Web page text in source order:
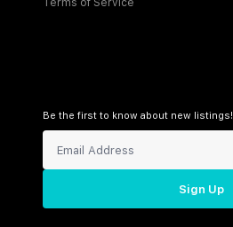
Terms of Service
Be the first to know about new listings!
Sign Up